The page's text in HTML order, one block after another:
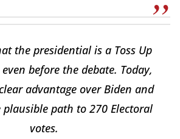
the presidential is a Toss Up
before the debate. Today,
advantage over Biden and
path to 270 Electoral
votes.